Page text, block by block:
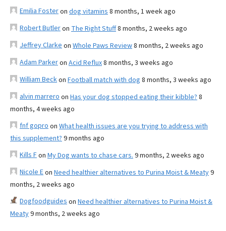
Emilia Fosteron dog vitamins 8 months, 1 week ago
Robert Butleron The Right Stuff8 months, 2 weeks ago
Jeffrey Clarke on Whole Paws Review8 months, 2 weeks ago
Adam Parkeron Acid Reflux8 months, 3 weeks ago
William Beckon Football match with dog 8 months, 3 weeks ago
alvin marrero on Has your dog stopped eating their kibble? 8
months, 4 weeks ago
fnf gopro on What health issues are you trying to address with
this supplement? 9 months ago
Kills Fon My Dog wants to chase cars. 9 months, 2 weeks ago
Nicole Eon Need healthier alternatives to Purina Moist & Meaty9
months, 2 weeks ago
Dogfoodguides on Need healthier alternatives to Purina Moist &
Meaty9 months, 2 weeks ago